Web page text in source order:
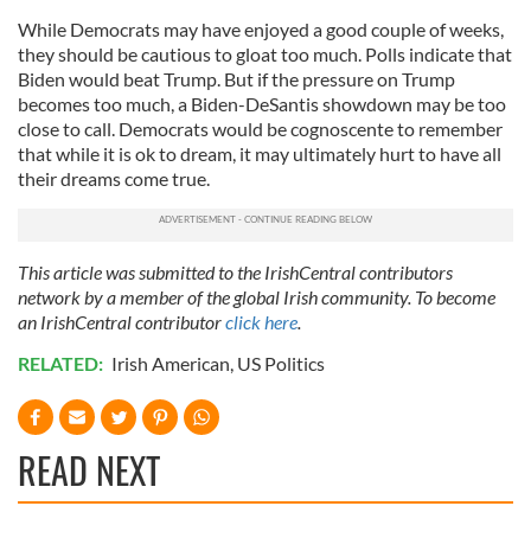
While Democrats may have enjoyed a good couple of weeks,
they should be cautious to gloat too much. Polls indicate that
Biden would beat Trump. But if the pressure on Trump
becomes too much, a Biden-DeSantis showdown may be too
close to call. Democrats would be cognoscente to remember
that while it is ok to dream, it may ultimately hurt to have all
their dreams come true.
This article was submitted to the IrishCentral contributors
network by a member of the global Irish community. To become
an IrishCentral contributorclick here.
RELATED: Irish American, US Politics
READ NEXT